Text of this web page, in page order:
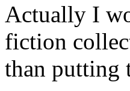
Actually I
fiction
than putting